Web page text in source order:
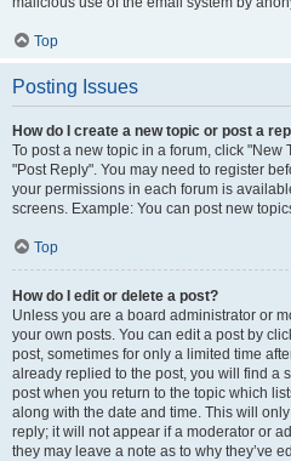
Top
Posting Issues
How do I create a new topic or post a
To post a new topic in a forum, click "New
"Post Reply". You may need to register
your permissions in each forum is
screens. Example: You can post new
Top
How do I edit or delete a post?
Unless you are a board administrator or
your own posts. You can edit a post by
post, sometimes for only a limited time
already replied to the post, you will find a
post when you return to the topic which
along with the date and time. This will
reply; it will not appear if a moderator or
they may leave a note as to why they’ve